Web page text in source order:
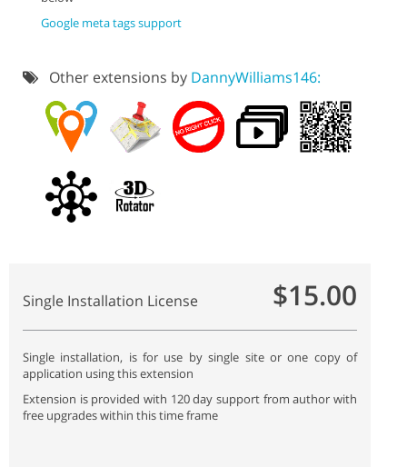
Google meta tags support
Other extensions by DannyWilliams146:
Single Installation License $15.00
Single installation, is for use by single site or one copy of
application using this extension
Extension is provided with 120 day support from author with
free upgrades within this time frame